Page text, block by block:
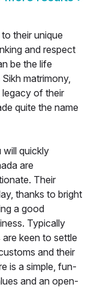
their unique
and respect
be the life
matrimony,
legacy of their
quite the name
will quickly
are
Their
thanks to bright
a good
Typically
keen to settle
and their
is a simple, fun-
and an open-